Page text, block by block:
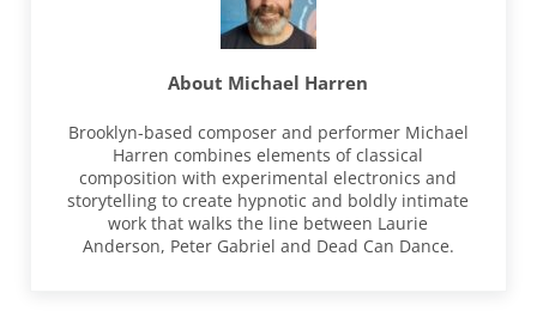
About Michael Harren
Brooklyn-based composer and performer Michael
Harren combines elements of classical
composition with experimental electronics and
storytelling to create hypnotic and boldly intimate
work that walks the line between Laurie
Anderson, Peter Gabriel and Dead Can Dance.